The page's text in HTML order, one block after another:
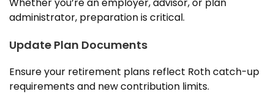
administrator, preparation is critical.
Update Plan Documents
Ensure your retirement plans reflect Roth catch-up
requirements and new contribution limits.